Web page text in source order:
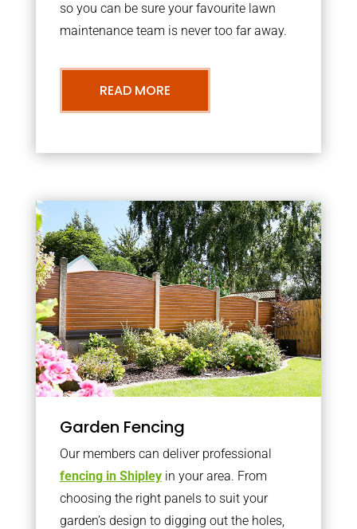
so you can be sure your favourite lawn
maintenance team is never too far away.
READ MORE
Garden Fencing
Our members can deliver professional
fencing in Shipleyin your area. From
choosing the right panels to suit your
garden’s design to digging out the holes,